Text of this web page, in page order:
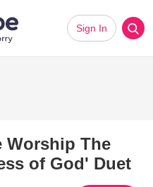
Sign In
Worship The
of God' Duet